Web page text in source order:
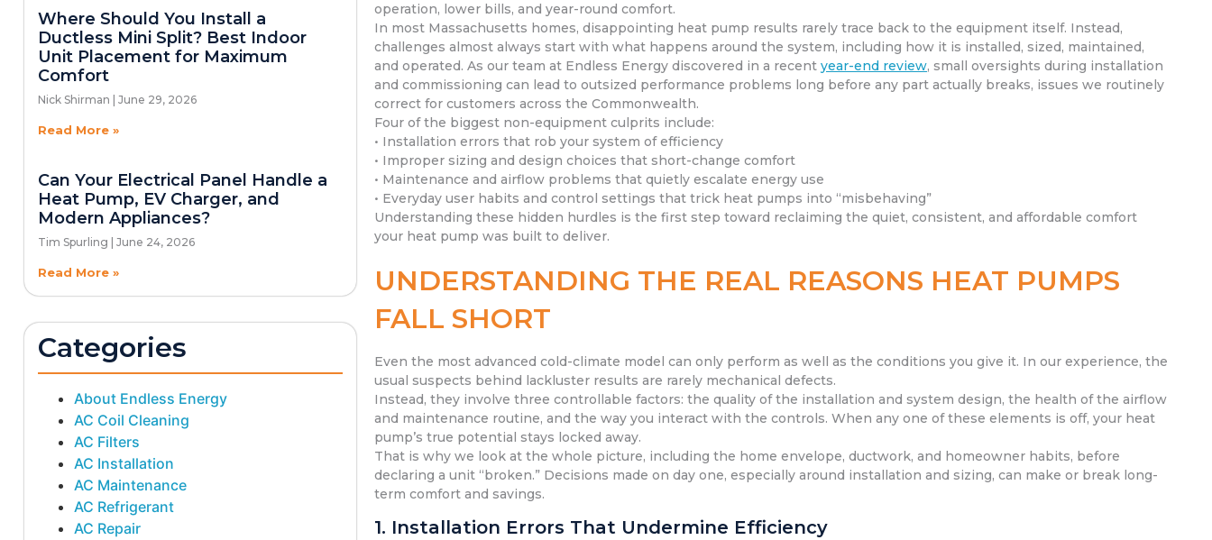
Where Should You Install a
Ductless Mini Split? Best Indoor
Unit Placement for Maximum
Comfort
Nick Shirman June 29, 2026
Read More »
Can Your Electrical Panel Handle a
Heat Pump, EV Charger, and
Modern Appliances?
Tim Spurling June 24, 2026
Read More »
Categories
About Endless Energy
AC Coil Cleaning
AC Filters
AC Installation
AC Maintenance
AC Refrigerant
AC Repair
operation, lower bills, and year-round comfort.
In most Massachusetts homes, disappointing heat pump results rarely trace back to the equipment itself. Instead,
challenges almost always start with what happens around the system, including how it is installed, sized, maintained,
and operated. As our team at Endless Energy discovered in a recentyear-end review, small oversights during installation
and commissioning can lead to outsized performance problems long before any part actually breaks, issues we routinely
correct for customers across the Commonwealth.
Four of the biggest non-equipment culprits include:
• Installation errors that rob your system of efficiency
• Improper sizing and design choices that short-change comfort
• Maintenance and airflow problems that quietly escalate energy use
• Everyday user habits and control settings that trick heat pumps into “misbehaving”
Understanding these hidden hurdles is the first step toward reclaiming the quiet, consistent, and affordable comfort
your heat pump was built to deliver.
UNDERSTANDING THE REAL REASONS HEAT PUMPS
FALL SHORT
Even the most advanced cold-climate model can only perform as well as the conditions you give it. In our experience, the
usual suspects behind lackluster results are rarely mechanical defects.
Instead, they involve three controllable factors: the quality of the installation and system design, the health of the airflow
and maintenance routine, and the way you interact with the controls. When any one of these elements is off, your heat
pump’s true potential stays locked away.
That is why we look at the whole picture, including the home envelope, ductwork, and homeowner habits, before
declaring a unit “broken.” Decisions made on day one, especially around installation and sizing, can make or break long-
term comfort and savings.
1. Installation Errors That Undermine Efficiency